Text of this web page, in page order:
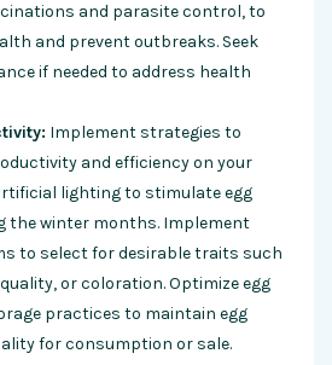
and parasite control, to
and prevent outbreaks. Seek
if needed to address health
Implement strategies to
and efficiency on your
lighting to stimulate egg
the winter months. Implement
to select for desirable traits such
or coloration. Optimize egg
practices to maintain egg
for consumption or sale.